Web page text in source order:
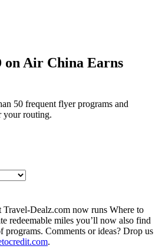
on Air China Earns
50 frequent flyer programs and
your routing.
Travel-Dealz.com now runs Where to
redeemable miles you’ll now also find
Comments or ideas? Drop us
.